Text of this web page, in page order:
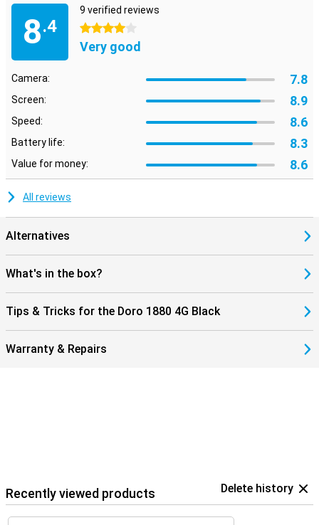
8.4
9 verified reviews
4 stars
Very good
Camera: 7.8
Screen: 8.9
Speed: 8.6
Battery life: 8.3
Value for money: 8.6
All reviews
Alternatives
What's in the box?
Tips & Tricks for the Doro 1880 4G Black
Warranty & Repairs
Recently viewed products Delete history